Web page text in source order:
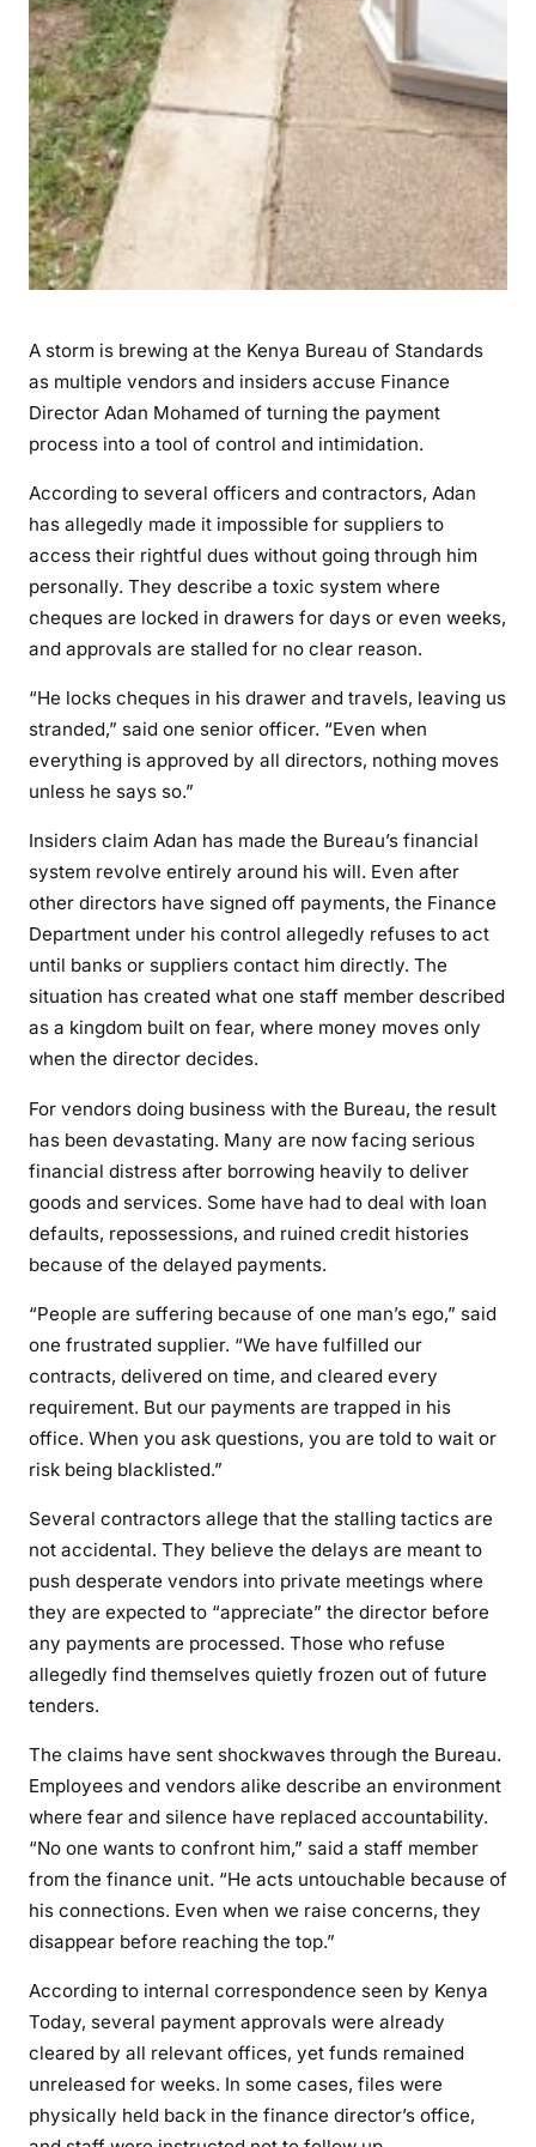
d
o
f
o
d
n
g
e
o
r
s
H
a
g
e
m
e
n
t
s
A storm is brewing at the Kenya Bureau of Standards
as multiple vendors and insiders accuse Finance
Director Adan Mohamed of turning the payment
process into a tool of control and intimidation.
According to several officers and contractors, Adan
has allegedly made it impossible for suppliers to
access their rightful dues without going through him
personally. They describe a toxic system where
cheques are locked in drawers for days or even weeks,
and approvals are stalled for no clear reason.
“He locks cheques in his drawer and travels, leaving us
stranded,” said one senior officer. “Even when
everything is approved by all directors, nothing moves
unless he says so.”
Insiders claim Adan has made the Bureau’s financial
system revolve entirely around his will. Even after
other directors have signed off payments, the Finance
Department under his control allegedly refuses to act
until banks or suppliers contact him directly. The
situation has created what one staff member described
as a kingdom built on fear, where money moves only
when the director decides.
For vendors doing business with the Bureau, the result
has been devastating. Many are now facing serious
financial distress after borrowing heavily to deliver
goods and services. Some have had to deal with loan
defaults, repossessions, and ruined credit histories
because of the delayed payments.
“People are suffering because of one man’s ego,” said
one frustrated supplier. “We have fulfilled our
contracts, delivered on time, and cleared every
requirement. But our payments are trapped in his
office. When you ask questions, you are told to wait or
risk being blacklisted.”
Several contractors allege that the stalling tactics are
not accidental. They believe the delays are meant to
push desperate vendors into private meetings where
they are expected to “appreciate” the director before
any payments are processed. Those who refuse
allegedly find themselves quietly frozen out of future
tenders.
The claims have sent shockwaves through the Bureau.
Employees and vendors alike describe an environment
where fear and silence have replaced accountability.
“No one wants to confront him,” said a staff member
from the finance unit. “He acts untouchable because of
his connections. Even when we raise concerns, they
disappear before reaching the top.”
According to internal correspondence seen by Kenya
Today, several payment approvals were already
cleared by all relevant offices, yet funds remained
unreleased for weeks. In some cases, files were
physically held back in the finance director’s office,